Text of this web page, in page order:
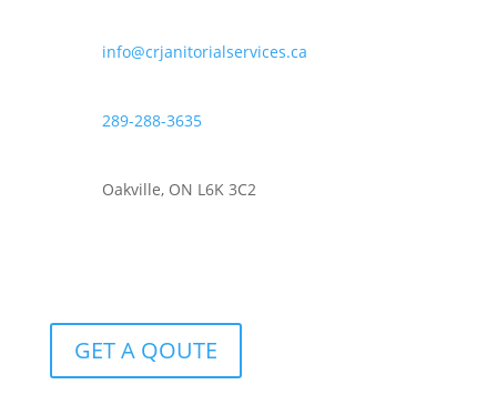
info@crjanitorialservices.ca
289-288-3635
Oakville, ON L6K 3C2
GET A QOUTE